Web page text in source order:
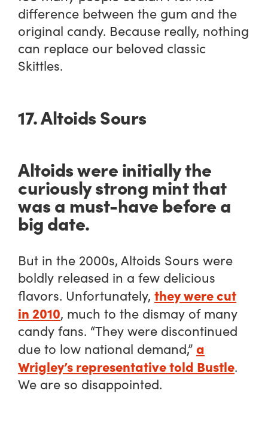
difference between the gum and the
original candy. Because really, nothing
can replace our beloved classic
Skittles.
17. Altoids Sours
Altoids were initially the
curiously strong mint that
was a must-have before a
big date.
But in the 2000s, Altoids Sours were
boldly released in a few delicious
flavors. Unfortunately,they were cut
in 2010, much to the dismay of many
candy fans. “They were discontinued
due to low national demand,”a
Wrigley’s representative told Bustle.
We are so disappointed.